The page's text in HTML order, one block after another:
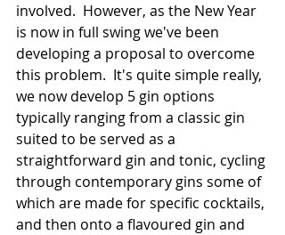
involved.  However, as the New Year
is now in full swing we've been
developing a proposal to overcome
this problem.  It's quite simple really,
we now develop 5 gin options
typically ranging from a classic gin
suited to be served as a
straightforward gin and tonic, cycling
through contemporary gins some of
which are made for specific cocktails,
and then onto a flavoured gin and